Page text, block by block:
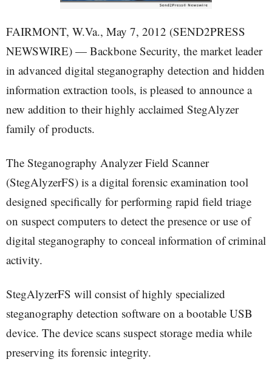
FAIRMONT, W.Va., May 7, 2012 (SEND2PRESS
NEWSWIRE) — Backbone Security, the market leader
in advanced digital steganography detection and hidden
information extraction tools, is pleased to announce a
new addition to their highly acclaimed StegAlyzer
family of products.
The Steganography Analyzer Field Scanner
(StegAlyzerFS) is a digital forensic examination tool
designed specifically for performing rapid field triage
on suspect computers to detect the presence or use of
digital steganography to conceal information of criminal
activity.
StegAlyzerFS will consist of highly specialized
steganography detection software on a bootable USB
device. The device scans suspect storage media while
preserving its forensic integrity.